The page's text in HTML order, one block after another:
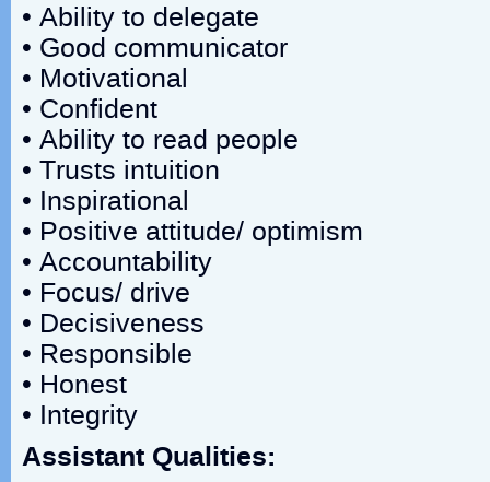
• Ability to delegate
• Good communicator
• Motivational
• Confident
• Ability to read people
• Trusts intuition
• Inspirational
• Positive attitude/ optimism
• Accountability
• Focus/ drive
• Decisiveness
• Responsible
• Honest
• Integrity
Assistant Qualities: